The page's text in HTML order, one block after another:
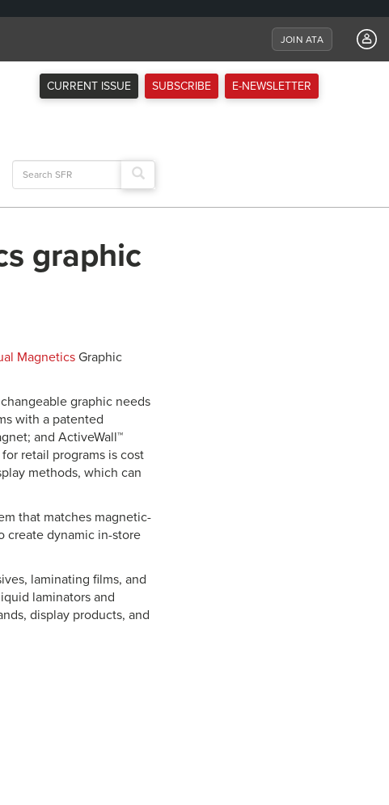
JOIN ATA
CURRENT ISSUE SUBSCRIBE E-NEWSLETTER
Search
for:
graphic
Magnetics Graphic
graphic needs
with a patented
and ActiveWall™
retail programs is cost
methods, which can
that matches magnetic-
create dynamic in-store
laminating films, and
laminators and
display products, and